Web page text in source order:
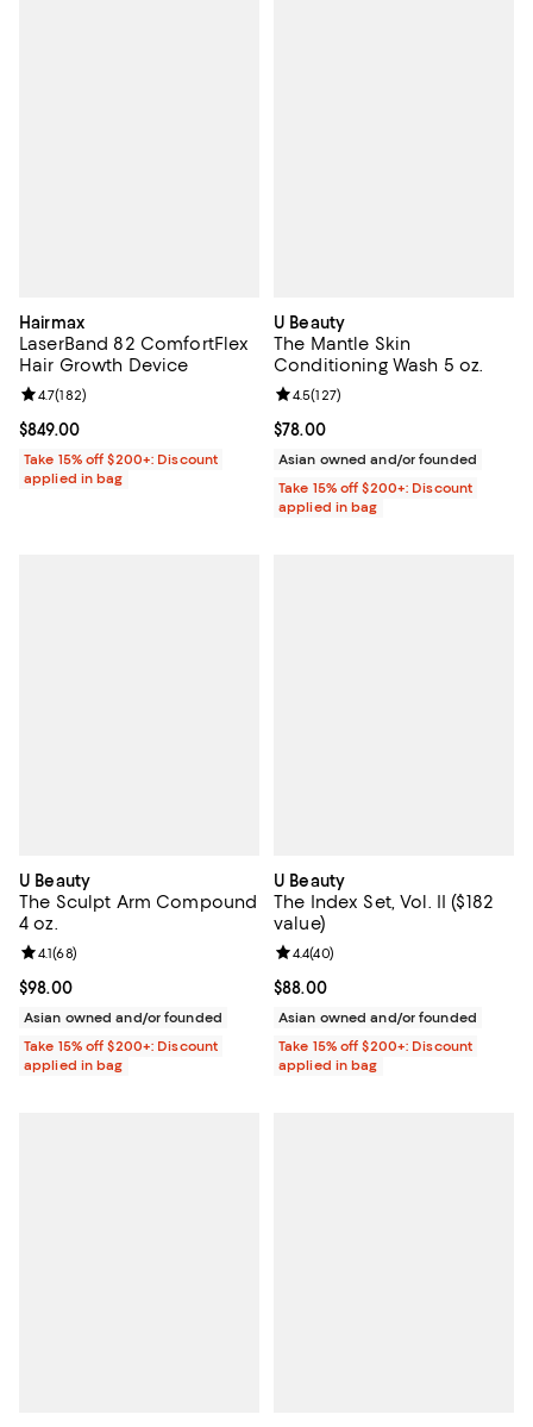
Hairmax
LaserBand 82 ComfortFlex
Hair Growth Device
Current price $849.00; ;
$849.00
Review rating: 4.7 out of 5; 182 reviews;
4.7(182)
Take 15% off $200+: Discount
applied in bag
U Beauty
The Mantle Skin
Conditioning Wash 5 oz.
Current price $78.00; ;
$78.00
Review rating: 4.5 out of 5; 127
4.5(127)
Asian owned and/or founded
Take 15% off $200+: Discount
applied in bag
U Beauty
The Sculpt Arm Compound
4 oz.
Current price $98.00; ;
$98.00
Review rating: 4.1 out of 5; 68 reviews;
4.1(68)
Asian owned and/or founded
Take 15% off $200+: Discount
applied in bag
U Beauty
The Index Set, Vol. II ($182
value)
Current price $88.00; ;
$88.00
Review rating: 4.4 out of 5; 40
4.4(40)
Asian owned and/or founded
Take 15% off $200+: Discount
applied in bag